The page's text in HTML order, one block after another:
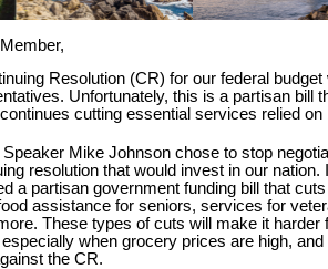
Resolution (CR) for our federal
Unfortunately, this is a partisan bill
cutting essential services relied
Mike Johnson chose to stop
resolution that would invest in our nation.
a partisan government funding bill that
assistance for seniors, services for
These types of cuts will make it harder
when grocery prices are high,
the CR.